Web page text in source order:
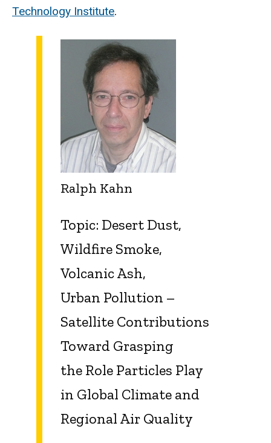
Technology Institute.
Ralph Kahn
Topic: Desert Dust,
Wildfire Smoke,
Volcanic Ash,
Urban Pollution –
Satellite Contributions
Toward Grasping
the Role Particles Play
in Global Climate and
Regional Air Quality